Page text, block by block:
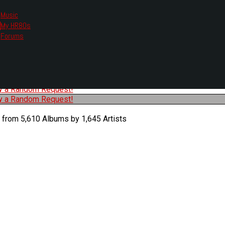
Music
My HR80s
Forums
we had to change the links you tune in with.
all listening options.
a Random Request!
a Random Request!
5,610 Albums by 1,645 Artists